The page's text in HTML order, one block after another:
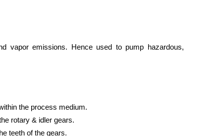
vapor emissions. Hence used to pump hazardous,
the process medium.
rotary & idler gears.
teeth of the gears.